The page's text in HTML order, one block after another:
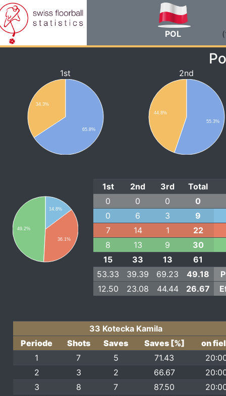
POL
1st
34.3%
65.8%
2nd
44.8%
55.3%
14.8%
49.2%
36.1%
1st 2nd 3rd
Total
0
0 0
0
0
6 3
9
7
14 1
22
8
13 9
30
15
33 13
61
53.33
39.39 69.23 49.18
12.50
23.08 44.44 26.67
33 Kotecka Kamila
Periode
Shots Saves Saves [%]
on
1
7 5 71.43
2
3 2 66.67
3
8 7 87.50